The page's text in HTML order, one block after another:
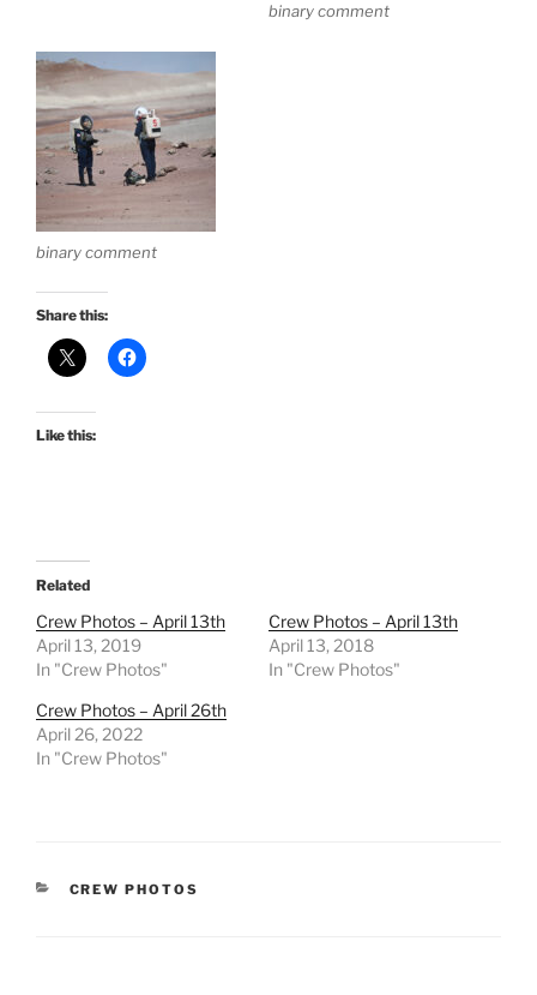
binary comment
binary comment
Share this:
Like this:
Related
Crew Photos – April 13th
April 13, 2019
In "Crew Photos"
Crew Photos – April 13th
April 13, 2018
In "Crew Photos"
Crew Photos – April 26th
April 26, 2022
In "Crew Photos"
CATEGORIES
CREW PHOTOS